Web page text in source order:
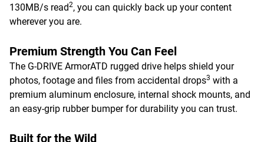
130MB/s read2, you can quickly back up your content
wherever you are.
Premium Strength You Can Feel
The G-DRIVE ArmorATD rugged drive helps shield your
photos, footage and files from accidental drops3 with a
premium aluminum enclosure, internal shock mounts, and
an easy-grip rubber bumper for durability you can trust.
Built for the Wild